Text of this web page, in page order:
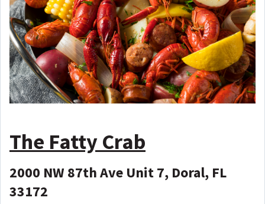
The Fatty Crab
2000 NW 87th Ave Unit 7, Doral, FL
33172